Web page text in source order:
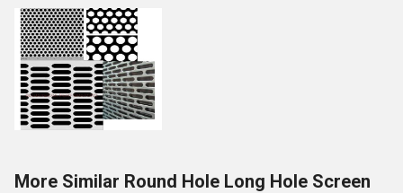
More Similar Round Hole Long Hole Screen